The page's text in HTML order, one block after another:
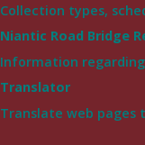
Collection types,
Niantic Road Bridge
Information
Translator
Translate web pages